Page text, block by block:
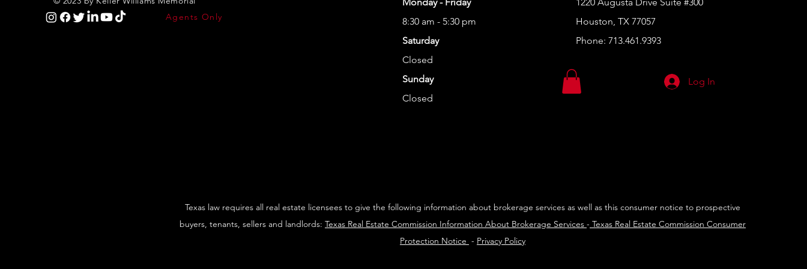
Agents Only
8:30 am - 5:30 pm
Saturday
Closed
Sunday
Closed
Houston, TX 77057
Phone: 713.461.9393
Log In
Texas law requires all real estate licensees to give the following information about brokerage services as well as this consumer notice to prospective
buyers, tenants, sellers and landlords: Texas Real Estate Commission Information About Brokerage Services - Texas Real Estate Commission Consumer
Protection Notice - Privacy Policy